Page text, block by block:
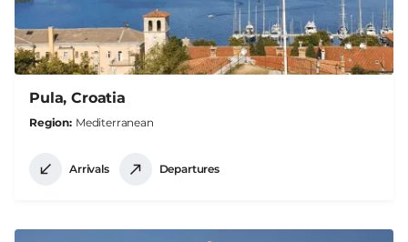
Pula, Croatia
Region Mediterranean
Arrivals Departures